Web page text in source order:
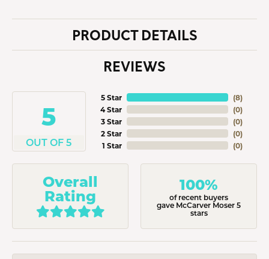
PRODUCT DETAILS
REVIEWS
5
OUT OF 5
5 Star
4 Star
3 Star
2 Star
1 Star
(8)
(0)
(0)
(0)
(0)
Overall
Rating
100%
of recent buyers
gave McCarver Moser 5
stars